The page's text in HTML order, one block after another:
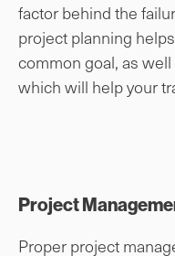
factor behind the
project planning
common goal, as
which will help your
Project
Proper project